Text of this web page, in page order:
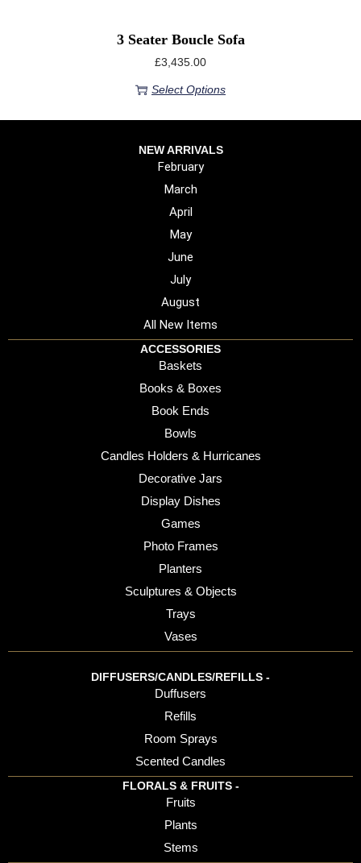
3 Seater Boucle Sofa
£3,435.00
Select Options
NEW ARRIVALS
February
March
April
May
June
July
August
All New Items
ACCESSORIES
Baskets
Books & Boxes
Book Ends
Bowls
Candles Holders & Hurricanes
Decorative Jars
Display Dishes
Games
Photo Frames
Planters
Sculptures & Objects
Trays
Vases
DIFFUSERS/CANDLES/REFILLS -
Duffusers
Refills
Room Sprays
Scented Candles
FLORALS & FRUITS -
Fruits
Plants
Stems